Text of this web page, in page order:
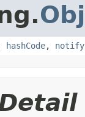
hashCode, notify